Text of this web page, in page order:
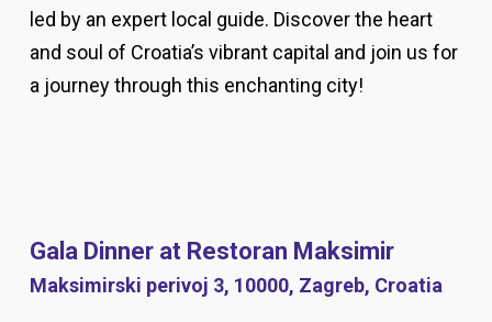
led by an expert local guide. Discover the heart
and soul of Croatia’s vibrant capital and join us for
a journey through this enchanting city!
Gala Dinner at Restoran Maksimir
Maksimirski perivoj 3, 10000, Zagreb, Croatia